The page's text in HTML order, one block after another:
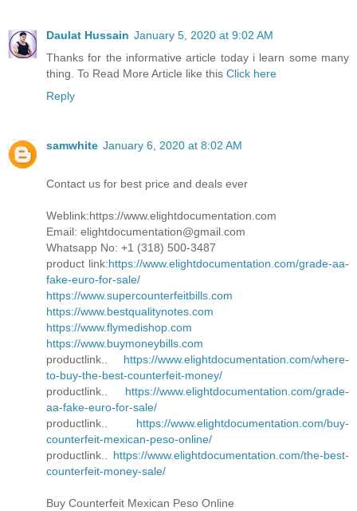
Daulat Hussain January 5, 2020 at 9:02 AM
Thanks for the informative article today i learn some many
thing. To Read More Article like this Click here
Reply
samwhite January 6, 2020 at 8:02 AM
Contact us for best price and deals ever
Weblink:https://www.elightdocumentation.com
Email: elightdocumentation@gmail.com
Whatsapp No: +1 (318) 500-3487
product link:https://www.elightdocumentation.com/grade-aa-
fake-euro-for-sale/
https://www.supercounterfeitbills.com
https://www.bestqualitynotes.com
https://www.flymedishop.com
https://www.buymoneybills.com
productlink.. https://www.elightdocumentation.com/where-
to-buy-the-best-counterfeit-money/
productlink.. https://www.elightdocumentation.com/grade-
aa-fake-euro-for-sale/
productlink.. https://www.elightdocumentation.com/buy-
counterfeit-mexican-peso-online/
productlink.. https://www.elightdocumentation.com/the-best-
counterfeit-money-sale/
Buy Counterfeit Mexican Peso Online